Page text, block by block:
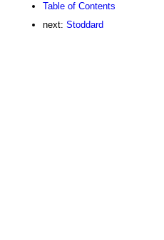
Table of Contents
next: Stoddard